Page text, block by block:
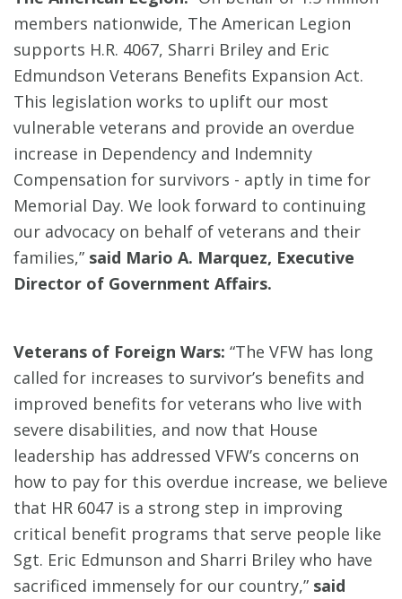
members nationwide, The American Legion
supports H.R. 4067, Sharri Briley and Eric
Edmundson Veterans Benefits Expansion Act.
This legislation works to uplift our most
vulnerable veterans and provide an overdue
increase in Dependency and Indemnity
Compensation for survivors - aptly in time for
Memorial Day. We look forward to continuing
our advocacy on behalf of veterans and their
families,” said Mario A. Marquez, Executive
Director of Government Affairs.
Veterans of Foreign Wars: “The VFW has long
called for increases to survivor’s benefits and
improved benefits for veterans who live with
severe disabilities, and now that House
leadership has addressed VFW’s concerns on
how to pay for this overdue increase, we believe
that HR 6047 is a strong step in improving
critical benefit programs that serve people like
Sgt. Eric Edmunson and Sharri Briley who have
sacrificed immensely for our country,” said